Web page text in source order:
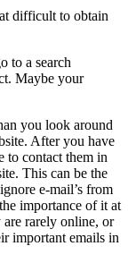
difficult to obtain
to a search
Maybe your
you look around
After you have
to contact them in
This can be the
e-mail’s from
importance of it at
are rarely online, or
important emails in